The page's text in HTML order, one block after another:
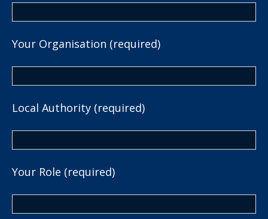
Your Organisation (required)
Local Authority (required)
Your Role (required)